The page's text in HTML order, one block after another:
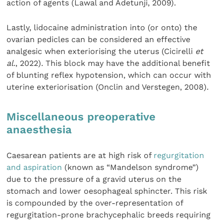
action of agents (Lawal and Adetunji, 2009).
Lastly, lidocaine administration into (or onto) the
ovarian pedicles can be considered an effective
analgesic when exteriorising the uterus (Cicirelli et
al., 2022). This block may have the additional benefit
of blunting reflex hypotension, which can occur with
uterine exteriorisation (Onclin and Verstegen, 2008).
Miscellaneous preoperative
anaesthesia
Caesarean patients are at high risk of regurgitation
and aspiration (known as “Mandelson syndrome”)
due to the pressure of a gravid uterus on the
stomach and lower oesophageal sphincter. This risk
is compounded by the over-representation of
regurgitation-prone brachycephalic breeds requiring